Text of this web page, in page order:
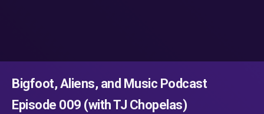
Bigfoot, Aliens, and Music Podcast
Episode 009 (with TJ Chopelas)